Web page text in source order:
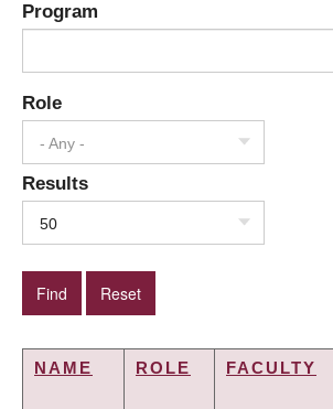
Program
Role
- Any -
Results
50
NAME ROLE FACULTY